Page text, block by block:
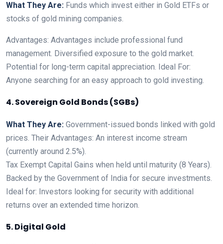
What They Are: Funds which invest either in Gold ETFs or
stocks of gold mining companies.
Advantages: Advantages include professional fund
management. Diversified exposure to the gold market.
Potential for long-term capital appreciation. Ideal For:
Anyone searching for an easy approach to gold investing.
4. Sovereign Gold Bonds (SGBs)
What They Are: Government-issued bonds linked with gold
prices. Their Advantages: An interest income stream
(currently around 2.5%).
Tax Exempt Capital Gains when held until maturity (8 Years).
Backed by the Government of India for secure investments.
Ideal for: Investors looking for security with additional
returns over an extended time horizon.
5. Digital Gold